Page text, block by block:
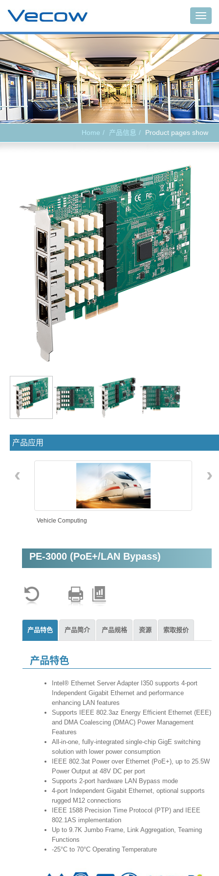
Home 产品信息 Product pages show
产品应用
Vehicle Computing
Intelligent Automation
‹ ›
PE-3000 (PoE+/LAN Bypass)
产品特色 产品简介 产品规格 资源 索取报价
产品特色
Intel® Ethernet Server Adapter I350 supports 4-port
Independent Gigabit Ethernet and performance
enhancing LAN features
Supports IEEE 802.3az Energy Efficient Ethernet (EEE)
and DMA Coalescing (DMAC) Power Management
Features
All-in-one, fully-integrated single-chip GigE switching
solution with lower power consumption
IEEE 802.3at Power over Ethernet (PoE+), up to 25.5W
Power Output at 48V DC per port
Supports 2-port hardware LAN Bypass mode
4-port Independent Gigabit Ethernet, optional supports
rugged M12 connections
IEEE 1588 Precision Time Protocol (PTP) and IEEE
802.1AS implementation
Up to 9.7K Jumbo Frame, Link Aggregation, Teaming
Functions
-25°C to 70°C Operating Temperature